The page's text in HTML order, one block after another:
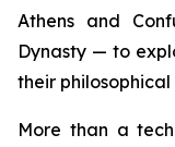
Athens and
Dynasty — to
their philosophical
More than a